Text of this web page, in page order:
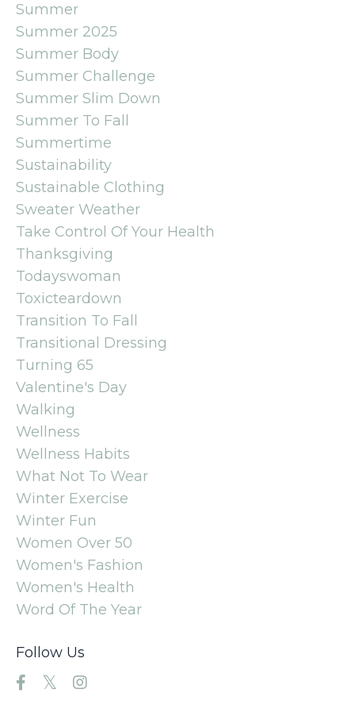
Summer
Summer 2025
Summer Body
Summer Challenge
Summer Slim Down
Summer To Fall
Summertime
Sustainability
Sustainable Clothing
Sweater Weather
Take Control Of Your Health
Thanksgiving
Todayswoman
Toxicteardown
Transition To Fall
Transitional Dressing
Turning 65
Valentine's Day
Walking
Wellness
Wellness Habits
What Not To Wear
Winter Exercise
Winter Fun
Women Over 50
Women's Fashion
Women's Health
Word Of The Year
Follow Us